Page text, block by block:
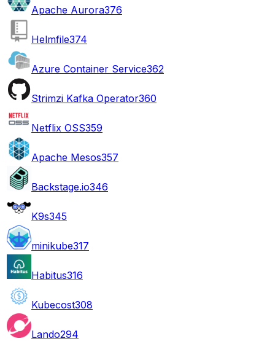
Apache Aurora376
Helmfile374
Azure Container Service362
Strimzi Kafka Operator360
Netflix OSS359
Apache Mesos357
Backstage.io346
K9s345
minikube317
Habitus316
Kubecost308
Lando294